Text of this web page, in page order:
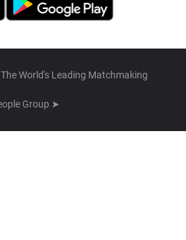
World's Leading Matchmaking
Group ➤